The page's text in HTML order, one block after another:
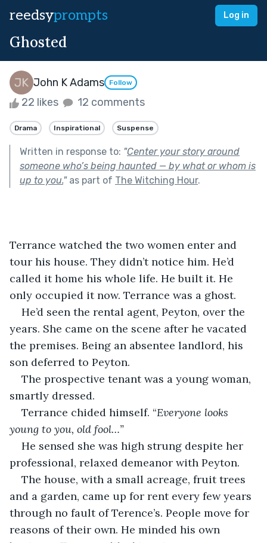
reedsyprompts Log in
Ghosted
John K Adams Follow
22 likes 12 comments
Drama Inspirational Suspense
Written in response to: "Center your story around
someone who’s being haunted — by what or whom is
up to you."as part of The Witching Hour.
Terrance watched the two women enter and
tour his house. They didn’t notice him. He’d
called it home his whole life. He built it. He
only occupied it now. Terrance was a ghost.
He’d seen the rental agent, Peyton, over the
years. She came on the scene after he vacated
the premises. Being an absentee landlord, his
son deferred to Peyton.
The prospective tenant was a young woman,
smartly dressed.
Terrance chided himself. “Everyone looks
young to you, old fool…”
He sensed she was high strung despite her
professional, relaxed demeanor with Peyton.
The house, with a small acreage, fruit trees
and a garden, came up for rent every few years
through no fault of Terence’s. People move for
reasons of their own. He minded his own